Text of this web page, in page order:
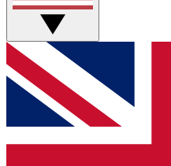
GET CLUB
For the quickest way to
below and get access.
and sign you up to our